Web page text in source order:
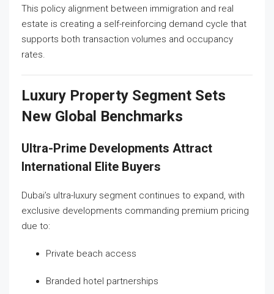
This policy alignment between immigration and real
estate is creating a self-reinforcing demand cycle that
supports both transaction volumes and occupancy
rates.
Luxury Property Segment Sets
New Global Benchmarks
Ultra-Prime Developments Attract
International Elite Buyers
Dubai’s ultra-luxury segment continues to expand, with
exclusive developments commanding premium pricing
due to:
Private beach access
Branded hotel partnerships